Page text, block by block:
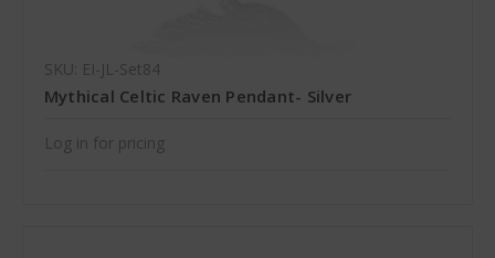
SKU: EI-JL-Set84
Mythical Celtic Raven Pendant- Silver
Log in for pricing